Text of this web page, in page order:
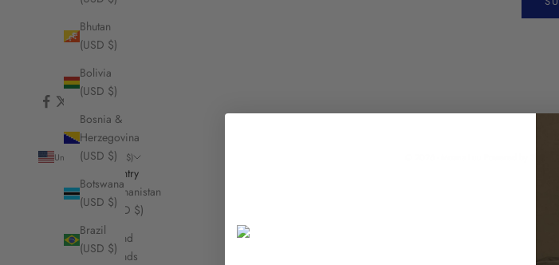
Bhutan
(USD $)
Bolivia
(USD $)
Bosnia &
Herzegovina
(USD $)
Botswana
(USD $)
Brazil
(USD $)
United States (USD $)
Country
Afghanistan
(USD $)
Åland
Islands